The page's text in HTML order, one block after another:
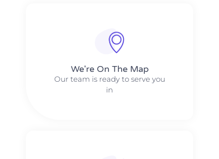
We're On The Map​​
Our team is ready to serve you
in